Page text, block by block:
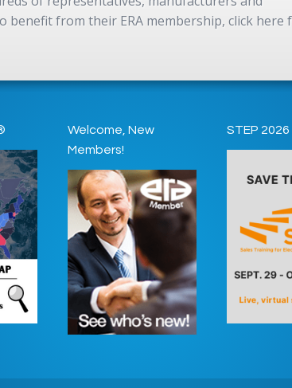
from their ERA membership, click here
Welcome, New
Members!
STEP 2026